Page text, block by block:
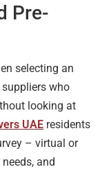
Pre-
selecting an
who
looking at
UAE residents
– virtual or
and